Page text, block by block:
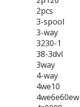
2pcs
3-spool
3-way
3230-1
38-3dvl
3way
4-way
4we10